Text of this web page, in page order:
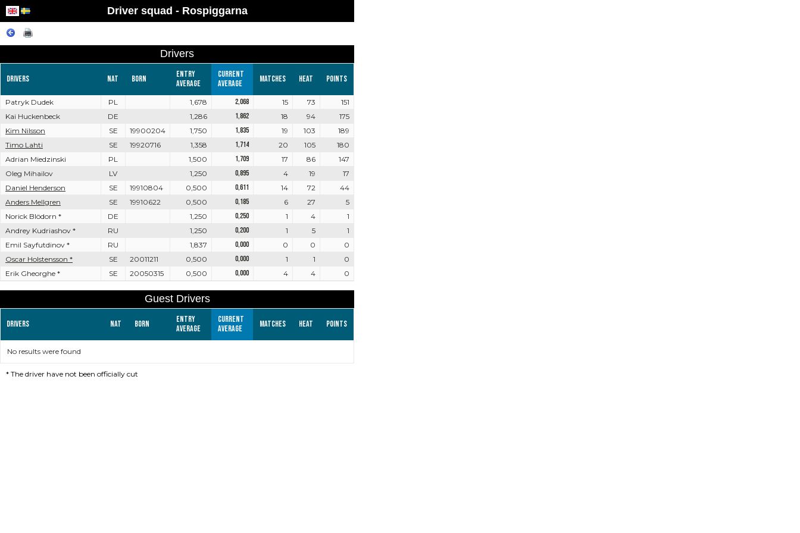
Driver squad - Rospiggarna
Drivers
Drivers Nat Born
Entry
average
Current
average
Matches Heat Points
Patryk Dudek PL 1,678 2,068 15 73
151
Kai Huckenbeck
DE 1,286 1,862 18 94
175
Kim Nilsson
SE 19900204 1,750 1,835 19 103
189
Timo Lahti
SE 19920716 1,358 1,714 20 105
180
Adrian Miedzinski
PL 1,500 1,709 17 86
147
Oleg Mihailov
LV 1,250 0,895 4 19
17
Daniel Henderson
SE 19910804 0,500 0,611 14 72
44
Anders Mellgren
SE 19910622 0,500 0,185 6 27
5
Norick Blödorn *
DE 1,250 0,250 1 4
1
Andrey Kudriashov *
RU 1,250 0,200 1 5
1
Emil Sayfutdinov *
RU 1,837 0,000 0 0
0
Oscar Holstensson *
SE 20011211 0,500 0,000 1 1
0
Erik Gheorghe *
SE 20050315 0,500 0,000 4 4 0
Guest Drivers
Drivers Nat Born
Entry
average
Current
average
Matches Heat Points
No results were found
* The driver have not been officially cut